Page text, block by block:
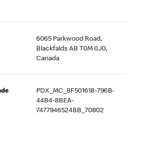
6065 Parkwood Road,
Blackfalds AB T0M 0J0,
Canada
PDX_MC_8F501618-796B-
44B4-8BEA-
7477946524BB_70802